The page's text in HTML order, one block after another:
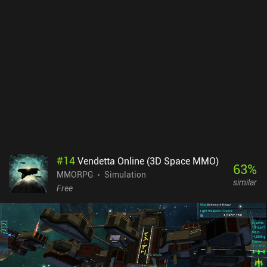
#14Vendetta Online (3D Space MMO)
MMORPG
Simulation
Free
63%
similar